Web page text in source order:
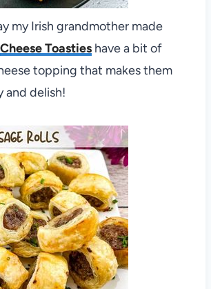
my Irish grandmother made
Cheese Toastieshave a bit of
topping that makes them
and delish!